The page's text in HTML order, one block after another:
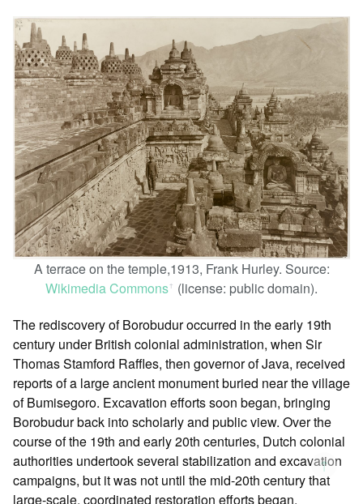
↑
A terrace on the temple,1913, Frank Hurley. Source:
Wikimedia Commonsꜛ (license: public domain).
The rediscovery of Borobudur occurred in the early 19th
century under British colonial administration, when Sir
Thomas Stamford Raffles, then governor of Java, received
reports of a large ancient monument buried near the village
of Bumisegoro. Excavation efforts soon began, bringing
Borobudur back into scholarly and public view. Over the
course of the 19th and early 20th centuries, Dutch colonial
authorities undertook several stabilization and excavation
campaigns, but it was not until the mid-20th century that
large-scale, coordinated restoration efforts began.